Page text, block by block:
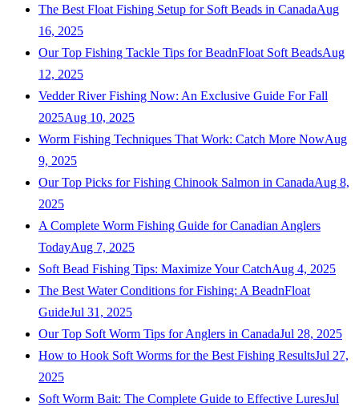
The Best Float Fishing Setup for Soft Beads in CanadaAug
16, 2025
Our Top Fishing Tackle Tips for BeadnFloat Soft BeadsAug
12, 2025
Vedder River Fishing Now: An Exclusive Guide For Fall
2025Aug 10, 2025
Worm Fishing Techniques That Work: Catch More NowAug
9, 2025
Our Top Picks for Fishing Chinook Salmon in CanadaAug 8,
2025
A Complete Worm Fishing Guide for Canadian Anglers
TodayAug 7, 2025
Soft Bead Fishing Tips: Maximize Your CatchAug 4, 2025
The Best Water Conditions for Fishing: A BeadnFloat
GuideJul 31, 2025
Our Top Soft Worm Tips for Anglers in CanadaJul 28, 2025
How to Hook Soft Worms for the Best Fishing ResultsJul 27,
2025
Soft Worm Bait: The Complete Guide to Effective LuresJul